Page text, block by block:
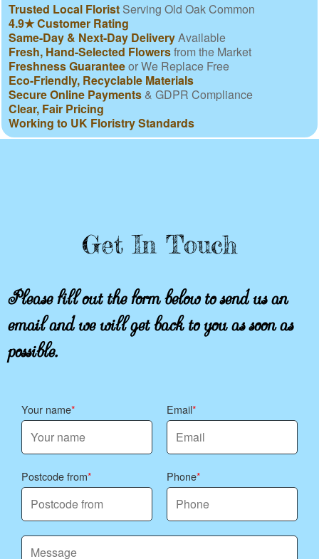
Trusted Local Florist Serving Old Oak Common
4.9★ Customer Rating
Same-Day & Next-Day DeliveryAvailable
Fresh, Hand-Selected Flowersfrom the Market
Freshness Guaranteeor We Replace Free
Eco-Friendly, Recyclable Materials
Secure Online Payments & GDPR Compliance
Clear, Fair Pricing
Working to UK Floristry Standards
Get In Touch
Please fill out the form below to send us an
email and we will get back to you as soon as
possible.
Your name Email
Postcode from Phone